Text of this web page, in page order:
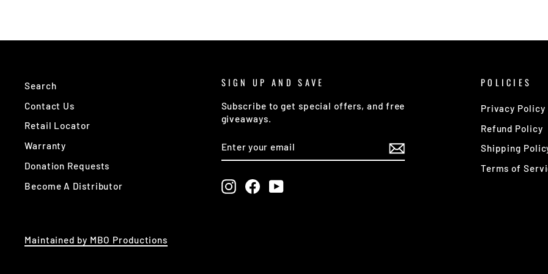
Search
Contact Us
Retail Locator
Warranty
Donation Requests
Become A Distributor
SIGN UP AND SAVE
Subscribe to get special offers, and free
giveaways.
YOUR
EMAIL
Instagram
FacebookYouTube
POLICIES
Privacy Policy
Refund Policy
Shipping
Terms of
Maintained by MBO Productions